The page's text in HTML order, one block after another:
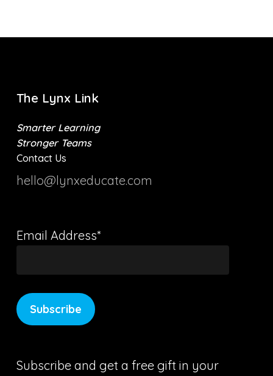
The Lynx Link
Smarter Learning
Stronger Teams
Contact Us
hello@lynxeducate.com
Email Address*
Subscribe and get a free gift in your